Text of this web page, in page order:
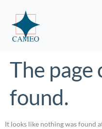
The page
found.
It looks like nothing was found